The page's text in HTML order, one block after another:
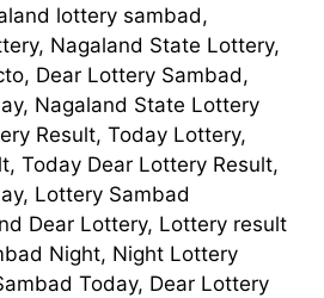
lottery sambad,
Nagaland State Lottery,
Dear Lottery Sambad,
Nagaland State Lottery
Result, Today Lottery,
Today Dear Lottery Result,
Lottery Sambad
Dear Lottery, Lottery result
Night, Night Lottery
Today, Dear Lottery